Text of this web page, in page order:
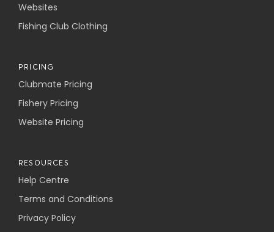
Websites
Fishing Club Clothing
PRICING
Clubmate Pricing
Fishery Pricing
Website Pricing
RESOURCES
Help Centre
Terms and Conditions
Privacy Policy